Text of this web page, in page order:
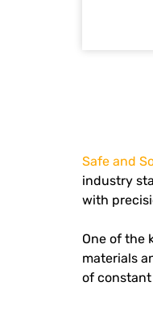
Safe and
industry
with
One of the
materials
of